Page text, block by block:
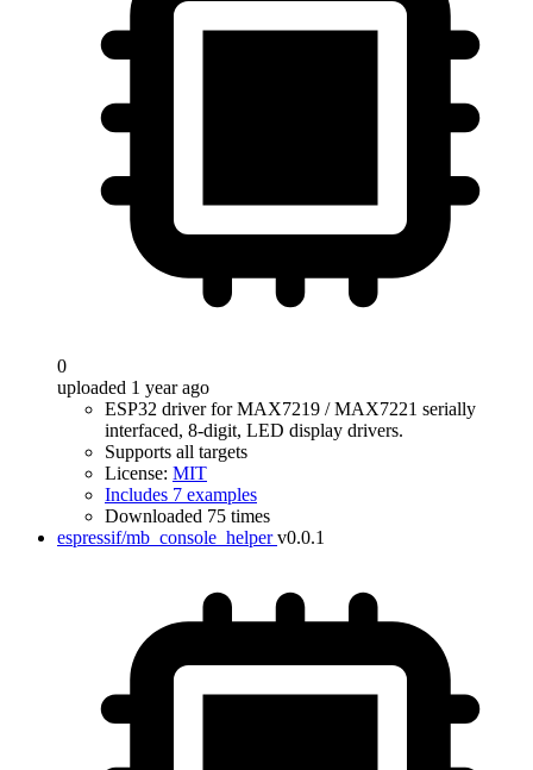
0
uploaded 1 year ago
ESP32 driver for MAX7219 / MAX7221 serially
interfaced, 8-digit, LED display drivers.
Supports all targets
License: MIT
Includes 7 examples
Downloaded 75 times
espressif/mb_console_helper v0.0.1